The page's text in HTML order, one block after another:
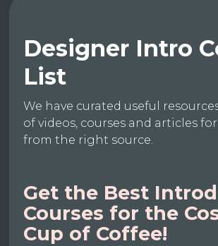
Designer Intro
List
We have curated useful
of videos, courses and articles
from the right source.
Get the Best
Courses for the
Cup of Coffee!